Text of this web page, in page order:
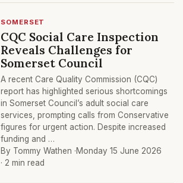
SOMERSET
CQC Social Care Inspection
Reveals Challenges for
Somerset Council
A recent Care Quality Commission (CQC)
report has highlighted serious shortcomings
in Somerset Council’s adult social care
services, prompting calls from Conservative
figures for urgent action. Despite increased
funding and …
By Tommy Wathen ·Monday 15 June 2026
· 2 min read